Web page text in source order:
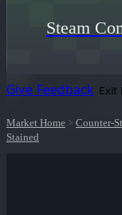
Steam
Give Feedback Exit
Market Home > Counter-
Stained